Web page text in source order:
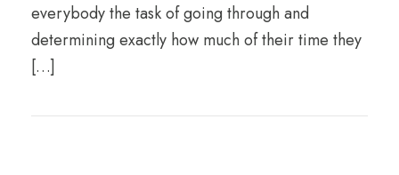
everybody the task of going through and
determining exactly how much of their time they
[…]